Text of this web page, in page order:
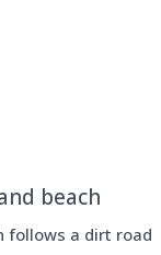
follows a dirt road